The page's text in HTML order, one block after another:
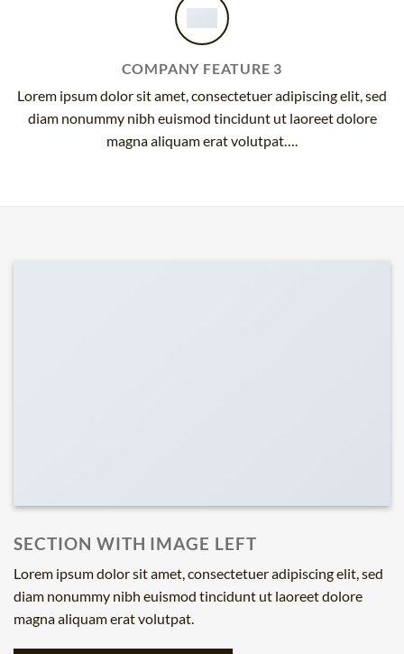
COMPANY FEATURE 3
Lorem ipsum dolor sit amet, consectetuer adipiscing elit, sed
diam nonummy nibh euismod tincidunt ut laoreet dolore
magna aliquam erat volutpat….
SECTION WITH IMAGE LEFT
Lorem ipsum dolor sit amet, consectetuer adipiscing elit, sed
diam nonummy nibh euismod tincidunt ut laoreet dolore
magna aliquam erat volutpat.